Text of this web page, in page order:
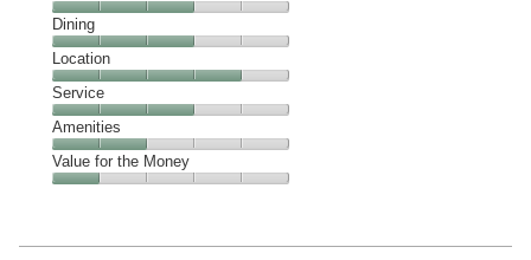
Cleanliness,
3
out
of
5
Dining
Dining,
3
out
of
5
Location
Location,
4
out
of
5
Service
Service,
3
out
Amenities
Amenities,
2
5
Value for the Money